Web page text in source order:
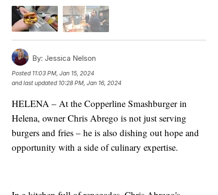
By: Jessica Nelson
Posted 11:03 PM, Jan 15, 2024
and last updated 10:28 PM, Jan 16, 2024
HELENA – At the Copperline Smashburger in
Helena, owner Chris Abrego is not just serving
burgers and fries – he is also dishing out hope and
opportunity with a side of culinary expertise.